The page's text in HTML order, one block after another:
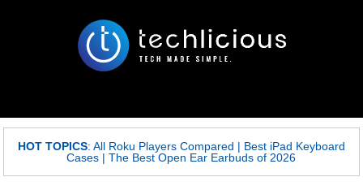
HOT TOPICS: All Roku Players Compared | Best iPad Keyboard
Cases |The Best Open Ear Earbuds of 2026